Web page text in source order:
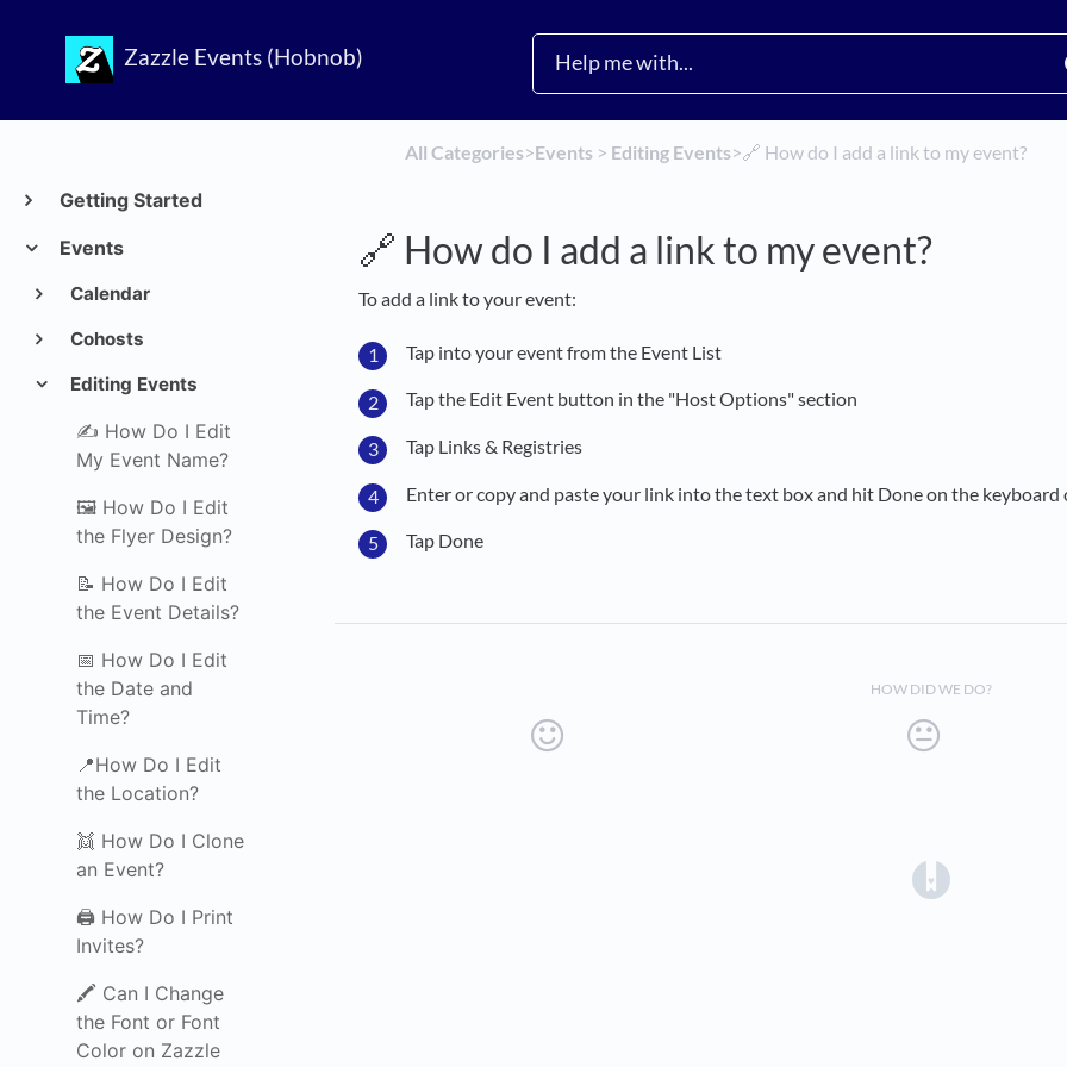
Zazzle Events (Hobnob)
Getting Started
Events
Calendar
Cohosts
Editing Events
✍️ How Do I Edit
My Event Name?
🖼️ How Do I Edit
the Flyer Design?
📝 How Do I Edit
the Event Details?
📅 How Do I Edit
the Date and
Time?
📍How Do I Edit
the Location?
👯 How Do I Clone
an Event?
🖨️ How Do I Print
Invites?
🖍️ Can I Change
the Font or Font
Color on Zazzle
All Categories​>​​Events ​ > ​ ​Editing Events​>​🔗 How do I add a link to my event?
🔗 How do I add a link to my event?
To add a link to your event:
Tap into your event from the Event List
Tap the Edit Event button in the "Host Options" section
Tap Links & Registries
Enter or copy and paste your link into the text box and hit Done on the keyboard
Tap Done
HOW DID WE DO?
(opens in a